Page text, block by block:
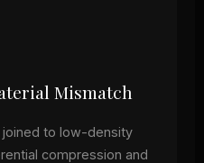
Mismatch
to low-density
compression and